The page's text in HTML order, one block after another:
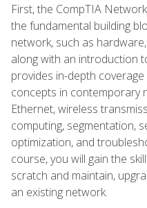
First, the CompTIA
the fundamental building
network, such as
along with an introduction
provides in-depth
concepts in contemporary
Ethernet, wireless
computing, segmentation,
optimization, and
course, you will gain the
scratch and maintain,
an existing network.